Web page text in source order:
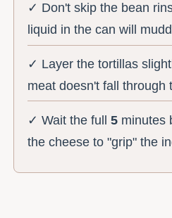
✓ Don't skip the bean
liquid in the can will
✓ Layer the tortillas
meat doesn't fall through
✓ Wait the full5 minutes
the cheese to "grip" the